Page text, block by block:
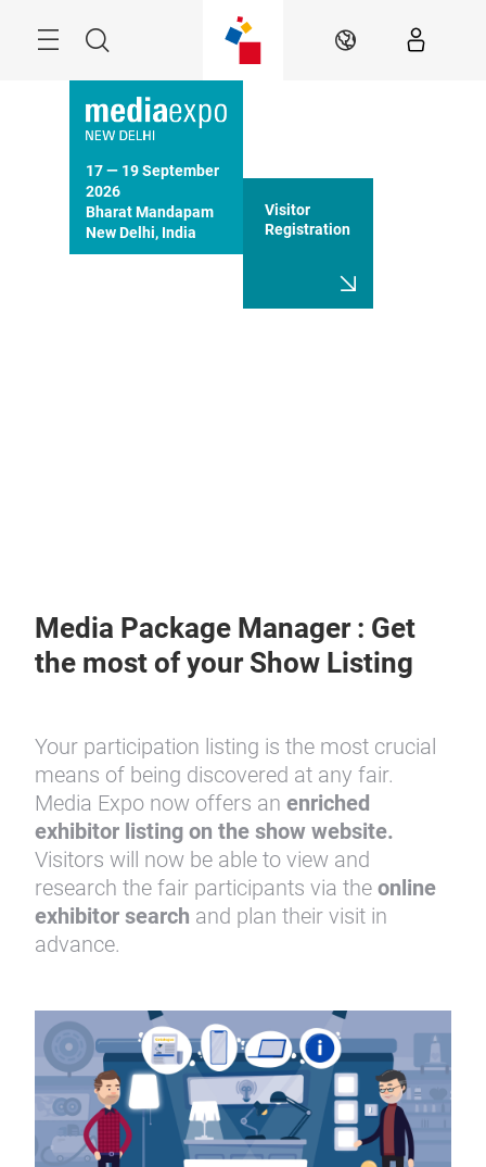
Search EN
17 — 19 September
2026
Bharat Mandapam
New Delhi, India
Visitor
Registration
Media Package Manager : Get
the most of your Show Listing
Your participation listing is the most crucial
means of being discovered at any fair.
Media Expo now offers an enriched
exhibitor listing on the show website.
Visitors will now be able to view and
research the fair participants via the online
exhibitor search and plan their visit in
advance.